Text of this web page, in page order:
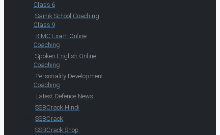
Class 6
Sainik School Coaching
Class 9
RIMC Exam Online
Coaching
Spoken English Online
Coaching
Personality Development
Coaching
Latest Defence News
SSBCrack Hindi
SSBCrack
SSBCrack Shop